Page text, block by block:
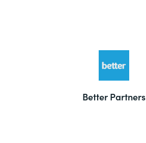
Better Partners